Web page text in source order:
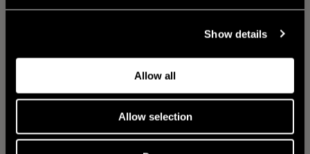
Show details
Allow all
Allow selection